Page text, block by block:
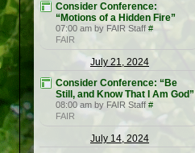
Consider Conference:
“Motions of a Hidden Fire”
07:00 am by FAIR Staff #
FAIR
July 21, 2024
Consider Conference: “Be
Still, and Know That I Am God”
08:00 am by FAIR Staff #
FAIR
July 14, 2024